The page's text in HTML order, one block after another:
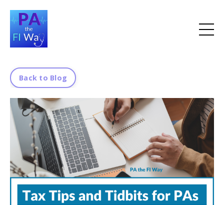
Back to Blog